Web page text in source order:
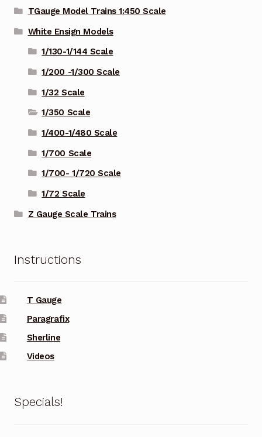
TGauge Model Trains 1:450 Scale
White Ensign Models
1/130-1/144 Scale
1/200 -1/300 Scale
1/32 Scale
1/350 Scale
1/400-1/480 Scale
1/700 Scale
1/700- 1/720 Scale
1/72 Scale
Z Gauge Scale Trains
Instructions
T Gauge
Paragrafix
Sherline
Videos
Specials!